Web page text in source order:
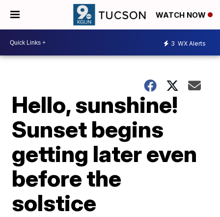
WATCH NOW
3 WX Alerts
Hello, sunshine!
Sunset begins
getting later even
before the
solstice